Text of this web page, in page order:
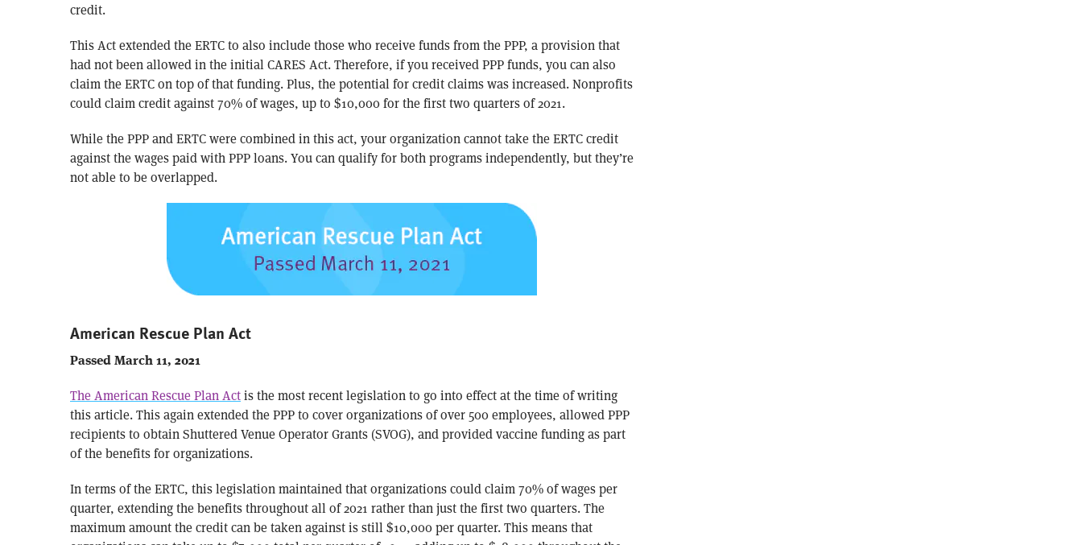
credit.
This Act extended the ERTC to also include those who receive funds from the PPP, a provision that
had not been allowed in the initial CARES Act. Therefore, if you received PPP funds, you can also
claim the ERTC on top of that funding. Plus, the potential for credit claims was increased. Nonprofits
could claim credit against 70% of wages, up to $10,000 for the first two quarters of 2021.
While the PPP and ERTC were combined in this act, your organization cannot take the ERTC credit
against the wages paid with PPP loans. You can qualify for both programs independently, but they’re
not able to be overlapped.
American Rescue Plan Act
Passed March 11, 2021
The American Rescue Plan Actis the most recent legislation to go into effect at the time of writing
this article. This again extended the PPP to cover organizations of over 500 employees, allowed PPP
recipients to obtain Shuttered Venue Operator Grants (SVOG), and provided vaccine funding as part
of the benefits for organizations.
In terms of the ERTC, this legislation maintained that organizations could claim 70% of wages per
quarter, extending the benefits throughout all of 2021 rather than just the first two quarters. The
maximum amount the credit can be taken against is still $10,000 per quarter. This means that